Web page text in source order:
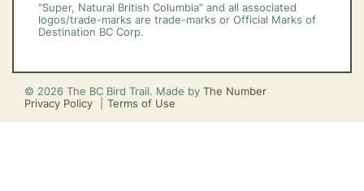
“Super, Natural British Columbia” and all associated
logos/trade-marks are trade-marks or Official Marks of
Destination BC Corp.
© 2026 The BC Bird Trail. Made by The Number
Privacy Policy
Terms of Use